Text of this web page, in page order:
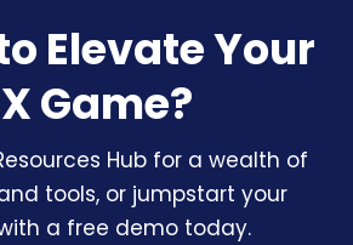
Elevate Your
Game?
Hub for a wealth of
tools, or jumpstart your
a free demo today.